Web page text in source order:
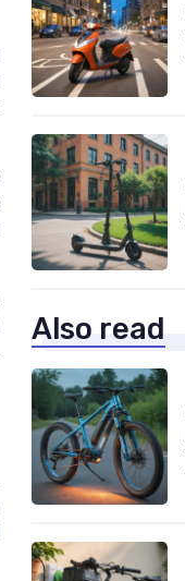
Also read